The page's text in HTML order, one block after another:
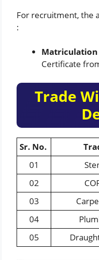
For recruitment, the
:
Matriculation
Certificate
Trade
Sr. No.
01
02
03
04
05